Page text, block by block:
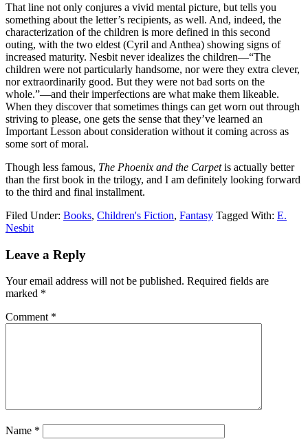
That line not only conjures a vivid mental picture, but tells you
something about the letter’s recipients, as well. And, indeed, the
characterization of the children is more defined in this second
outing, with the two eldest (Cyril and Anthea) showing signs of
increased maturity. Nesbit never idealizes the children—“The
children were not particularly handsome, nor were they extra clever,
nor extraordinarily good. But they were not bad sorts on the
whole.”—and their imperfections are what make them likeable.
When they discover that sometimes things can get worn out through
striving to please, one gets the sense that they’ve learned an
Important Lesson about consideration without it coming across as
some sort of moral.
Though less famous, The Phoenix and the Carpetis actually better
than the first book in the trilogy, and I am definitely looking forward
to the third and final installment.
Filed Under: Books, Children's Fiction, Fantasy Tagged With: E.
Nesbit
Reader
Leave a Reply
Your email address will not be published. Required fields are
marked *
Comment *
Name *